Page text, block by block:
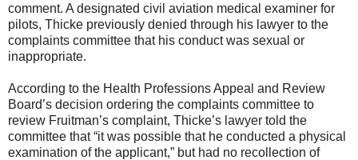
comment. A designated civil aviation medical examiner for
pilots, Thicke previously denied through his lawyer to the
complaints committee that his conduct was sexual or
inappropriate.
According to the Health Professions Appeal and Review
Board’s decision ordering the complaints committee to
review Fruitman’s complaint, Thicke’s lawyer told the
committee that “it was possible that he conducted a physical
examination of the applicant,” but had no recollection of